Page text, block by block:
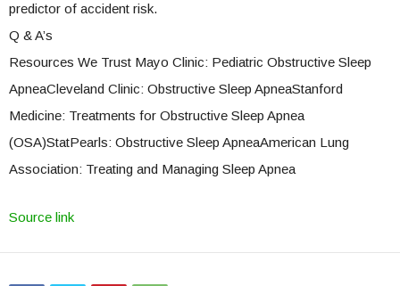
predictor of accident risk.
Q & A’s
Resources We Trust Mayo Clinic: Pediatric Obstructive Sleep
ApneaCleveland Clinic: Obstructive Sleep ApneaStanford
Medicine: Treatments for Obstructive Sleep Apnea
(OSA)StatPearls: Obstructive Sleep ApneaAmerican Lung
Association: Treating and Managing Sleep Apnea
Source link